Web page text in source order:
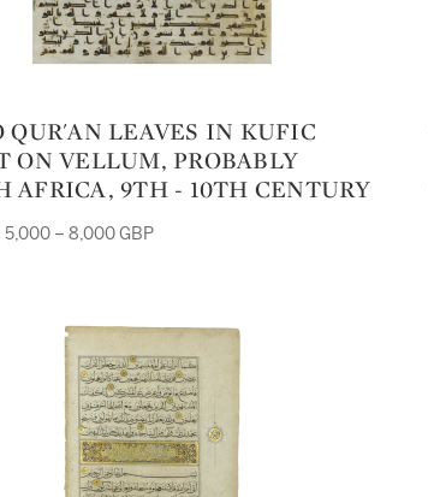
ON VELLUM, PROBABLY
AFRICA, 9TH - 10TH CENTURY
5,000 – 8,000 GBP